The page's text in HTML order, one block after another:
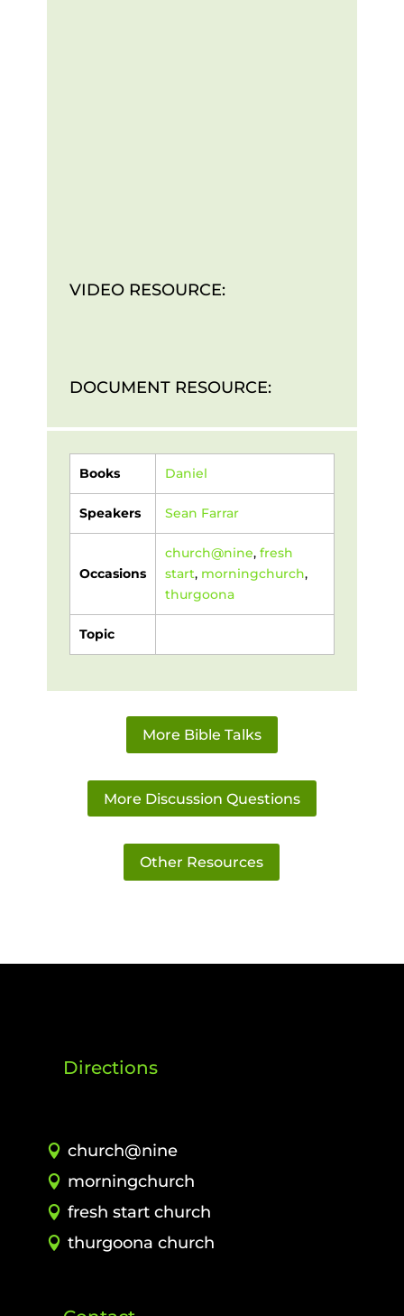
VIDEO RESOURCE:
DOCUMENT RESOURCE:
Books Daniel
Speakers Sean Farrar
Occasions
church@nine, fresh
start, morningchurch,
thurgoona
Topic
More Bible Talks
More Discussion Questions
Other Resources
Directions
church@nine
morningchurch
fresh start church
thurgoona church